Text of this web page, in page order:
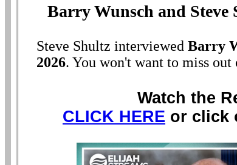
Barry Wunsch and
Steve Shultz interviewed Barry
2026. You won't want to miss
Watch the
CLICK HERE or click